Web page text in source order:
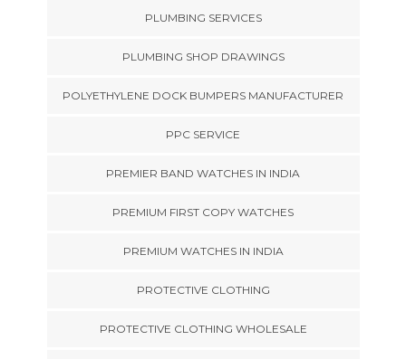
PLUMBING SERVICES
PLUMBING SHOP DRAWINGS
POLYETHYLENE DOCK BUMPERS MANUFACTURER
PPC SERVICE
PREMIER BAND WATCHES IN INDIA
PREMIUM FIRST COPY WATCHES
PREMIUM WATCHES IN INDIA
PROTECTIVE CLOTHING
PROTECTIVE CLOTHING WHOLESALE